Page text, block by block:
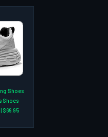
Shoes
Shoes
$66.95